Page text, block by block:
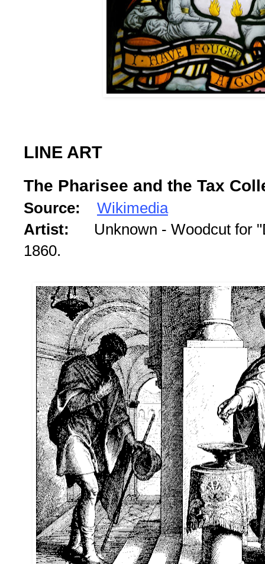
LINE ART
The Pharisee and the Tax
Source: Wikimedia
Artist: Unknown - Woodcut for
1860.